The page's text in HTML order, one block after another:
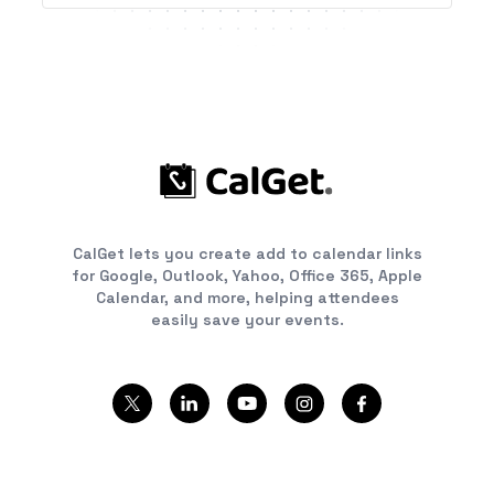
CalGet lets you create add to calendar links
for Google, Outlook, Yahoo, Office 365, Apple
Calendar, and more, helping attendees
easily save your events.